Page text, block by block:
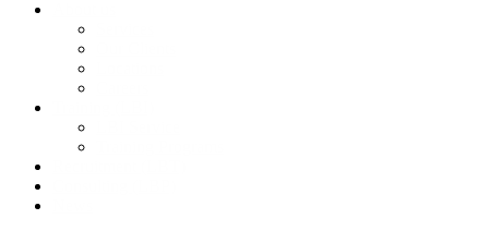
About us
Services
Our Clients
Locations
Careers
Training (LBI)
LBI Service
Training Programs
Recruitment (LBT)
Consulting (LBP)
News